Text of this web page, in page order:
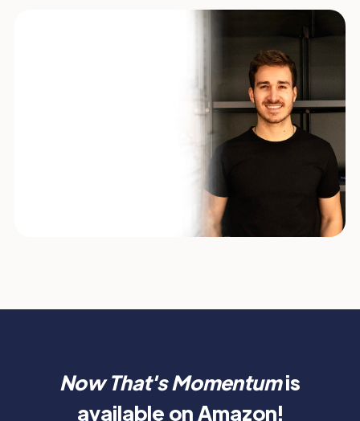
Now That's Momentumis
available on Amazon!